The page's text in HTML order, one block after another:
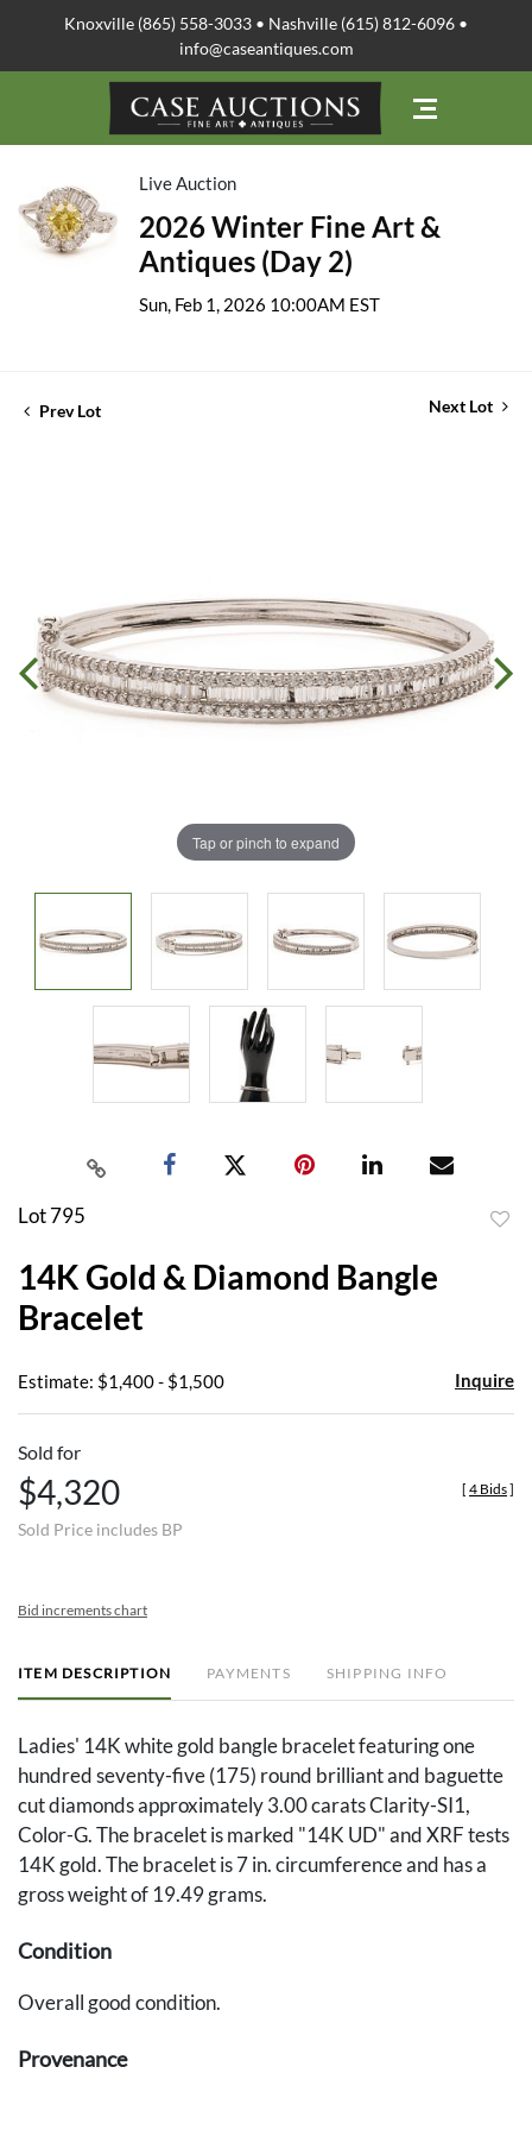
Knoxville (865) 558-3033 • Nashville (615) 812-6096 •
info@caseantiques.com
Live Auction
2026 Winter Fine Art &
Antiques (Day 2)
Sun, Feb 1, 2026 10:00AM EST
Prev Lot Next Lot
Tap or pinch to expand
Lot 795
14K Gold & Diamond Bangle
Bracelet
Estimate: $1,400 - $1,500 Inquire
Sold for
$4,320
Sold Price includes BP
[ 4 Bids]
Bid increments chart
ITEM DESCRIPTION PAYMENTS SHIPPING INFO
Ladies' 14K white gold bangle bracelet featuring one
hundred seventy-five (175) round brilliant and baguette
cut diamonds approximately 3.00 carats Clarity-SI1,
Color-G. The bracelet is marked "14K UD" and XRF tests
14K gold. The bracelet is 7 in. circumference and has a
gross weight of 19.49 grams.
Condition
Overall good condition.
Provenance